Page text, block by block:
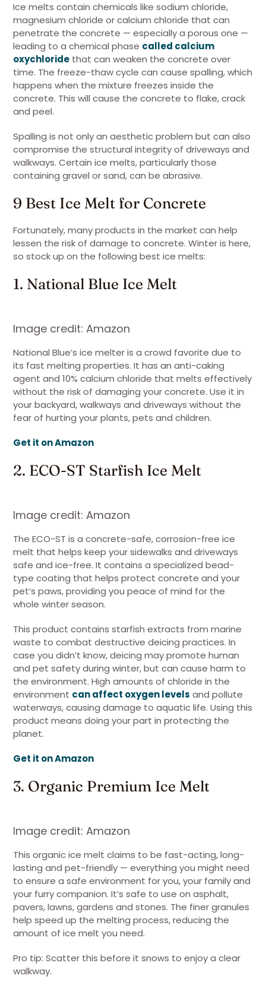
Ice melts contain chemicals like sodium chloride,
magnesium chloride or calcium chloride that can
penetrate the concrete — especially a porous one —
leading to a chemical phase called calcium
oxychloride that can weaken the concrete over
time. The freeze-thaw cycle can cause spalling, which
happens when the mixture freezes inside the
concrete. This will cause the concrete to flake, crack
and peel.
Spalling is not only an aesthetic problem but can also
compromise the structural integrity of driveways and
walkways. Certain ice melts, particularly those
containing gravel or sand, can be abrasive.
9 Best Ice Melt for Concrete
Fortunately, many products in the market can help
lessen the risk of damage to concrete. Winter is here,
so stock up on the following best ice melts:
1. National Blue Ice Melt
Image credit: Amazon
National Blue’s ice melter is a crowd favorite due to
its fast melting properties. It has an anti-caking
agent and 10% calcium chloride that melts effectively
without the risk of damaging your concrete. Use it in
your backyard, walkways and driveways without the
fear of hurting your plants, pets and children.
Get it on Amazon
2. ECO-ST Starfish Ice Melt
Image credit: Amazon
The ECO-ST is a concrete-safe, corrosion-free ice
melt that helps keep your sidewalks and driveways
safe and ice-free. It contains a specialized bead-
type coating that helps protect concrete and your
pet’s paws, providing you peace of mind for the
whole winter season.
This product contains starfish extracts from marine
waste to combat destructive deicing practices. In
case you didn’t know, deicing may promote human
and pet safety during winter, but can cause harm to
the environment. High amounts of chloride in the
environment can affect oxygen levels and pollute
waterways, causing damage to aquatic life. Using this
product means doing your part in protecting the
planet.
Get it on Amazon
3. Organic Premium Ice Melt
Image credit: Amazon
This organic ice melt claims to be fast-acting, long-
lasting and pet-friendly — everything you might need
to ensure a safe environment for you, your family and
your furry companion. It’s safe to use on asphalt,
pavers, lawns, gardens and stones. The finer granules
help speed up the melting process, reducing the
amount of ice melt you need.
Pro tip: Scatter this before it snows to enjoy a clear
walkway.